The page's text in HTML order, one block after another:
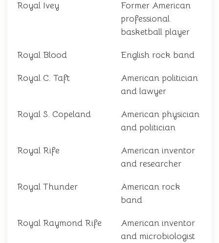
Royal Ivey
Former American
professional
basketball player
Royal Blood English rock band
Royal C. Taft
American politician
and lawyer
Royal S. Copeland
American physician
and politician
Royal Rife
American inventor
and researcher
Royal Thunder
American rock
band
Royal Raymond Rife
American inventor
and microbiologist